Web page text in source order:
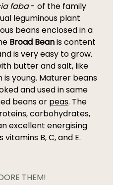
faba- of the family
leguminous plant
beans enclosed in a
Broad Beanis content
is very easy to grow.
butter and salt, like
is young. Maturer beans
and used in same
beans or peas. The
carbohydrates,
excellent energising
B, C, and E.
THEM!